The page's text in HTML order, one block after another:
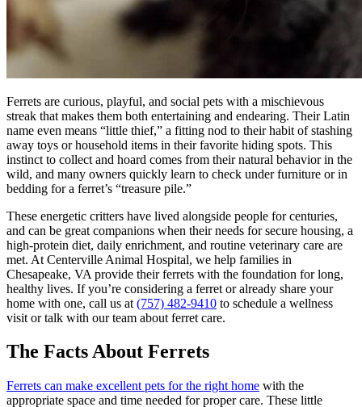
Ferrets are curious, playful, and social pets with a mischievous
streak that makes them both entertaining and endearing. Their Latin
name even means “little thief,” a fitting nod to their habit of stashing
away toys or household items in their favorite hiding spots. This
instinct to collect and hoard comes from their natural behavior in the
wild, and many owners quickly learn to check under furniture or in
bedding for a ferret’s “treasure pile.”
These energetic critters have lived alongside people for centuries,
and can be great companions when their needs for secure housing, a
high-protein diet, daily enrichment, and routine veterinary care are
met. At Centerville Animal Hospital, we help families in
Chesapeake, VA provide their ferrets with the foundation for long,
healthy lives. If you’re considering a ferret or already share your
home with one, call us at (757) 482-9410 to schedule a wellness
visit or talk with our team about ferret care.
The Facts About Ferrets
Ferrets can make excellent pets for the right home with the
appropriate space and time needed for proper care. These little